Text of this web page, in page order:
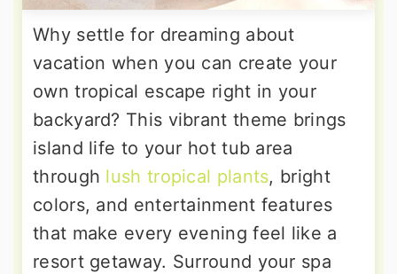
Why settle for dreaming about
vacation when you can create your
own tropical escape right in your
backyard? This vibrant theme brings
island life to your hot tub area
through lush tropical plants, bright
colors, and entertainment features
that make every evening feel like a
resort getaway. Surround your spa